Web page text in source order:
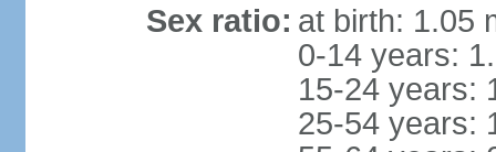
Sex ratio: at birth: 1.05
0-14 years:
15-24 years:
25-54 years: